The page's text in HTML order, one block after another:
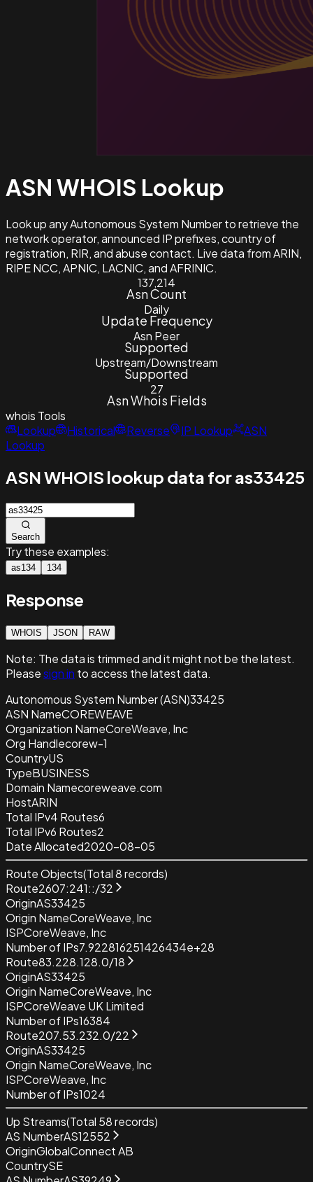
ASN WHOIS Lookup
Look up any Autonomous System Number to retrieve the
network operator, announced IP prefixes, country of
registration, RIR, and abuse contact. Live data from ARIN,
RIPE NCC, APNIC, LACNIC, and AFRINIC.
137,214
Asn Count
Daily
Update Frequency
Asn Peer
Supported
Upstream/Downstream
Supported
27
Asn Whois Fields
whois Tools
Lookup
Historical Reverse IP Lookup
ASN
Lookup
ASN WHOIS lookup data for as33425
Search
Try these examples:
as134 134
Response
WHOIS JSON RAW
Note: The data is trimmed and itmight not be the latest.
Pleasesign in to access the latest data.
Autonomous System Number (ASN)33425
ASN NameCOREWEAVE
Organization NameCoreWeave, Inc
Org Handlecorew-1
CountryUS
TypeBUSINESS
Domain Namecoreweave.com
HostARIN
Total IPv4 Routes6
Total IPv6 Routes2
Date Allocated2020-08-05
Route Objects(Total8records)
Route2607:241::/32
OriginAS33425
Origin NameCoreWeave, Inc
ISPCoreWeave, Inc
Number of IPs7.922816251426434e+28
Route83.228.128.0/18
OriginAS33425
Origin NameCoreWeave, Inc
ISPCoreWeave UK Limited
Number of IPs16384
Route207.53.232.0/22
OriginAS33425
Origin NameCoreWeave, Inc
ISPCoreWeave, Inc
Number of IPs1024
Up Streams(Total 58records)
AS NumberAS12552
OriginGlobalConnect AB
CountrySE